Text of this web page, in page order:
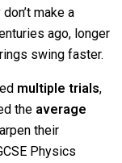
make a
ago, longer
swing faster.
multiple trials,
the average
their
Physics